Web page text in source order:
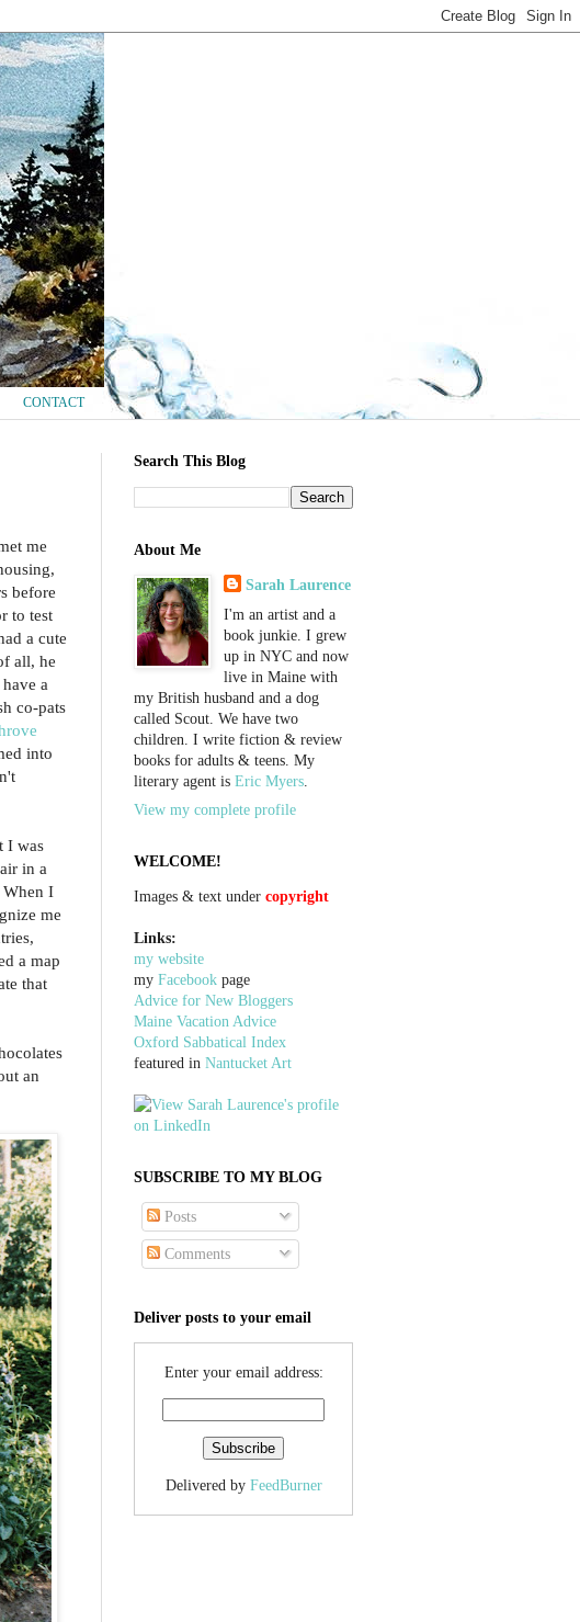
CONTACT
me
before
to test
a cute
all, he
a
co-pats
into
I was
in a
I
me
a map
that
an
Search This Blog
About Me
Sarah Laurence
I'm an artist and a
book junkie. I grew
up in NYC and now
live in Maine with
my British husband and a dog
called Scout. We have two
children. I write fiction & review
books for adults & teens. My
literary agent is Eric Myers.
View my complete profile
WELCOME!
Images & text under copyright
Links:
my website
my Facebook page
Advice for New Bloggers
Maine Vacation Advice
Oxford Sabbatical Index
featured in Nantucket Art
SUBSCRIBE TO MY BLOG
Posts
Comments
Deliver posts to your email
Enter your email address:
Delivered by FeedBurner